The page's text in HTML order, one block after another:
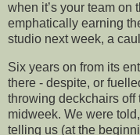
when it’s your team on
emphatically earning
studio next week, a
Six years on from its
there - despite, or
throwing deckchairs off
midweek. We were
telling us (at the